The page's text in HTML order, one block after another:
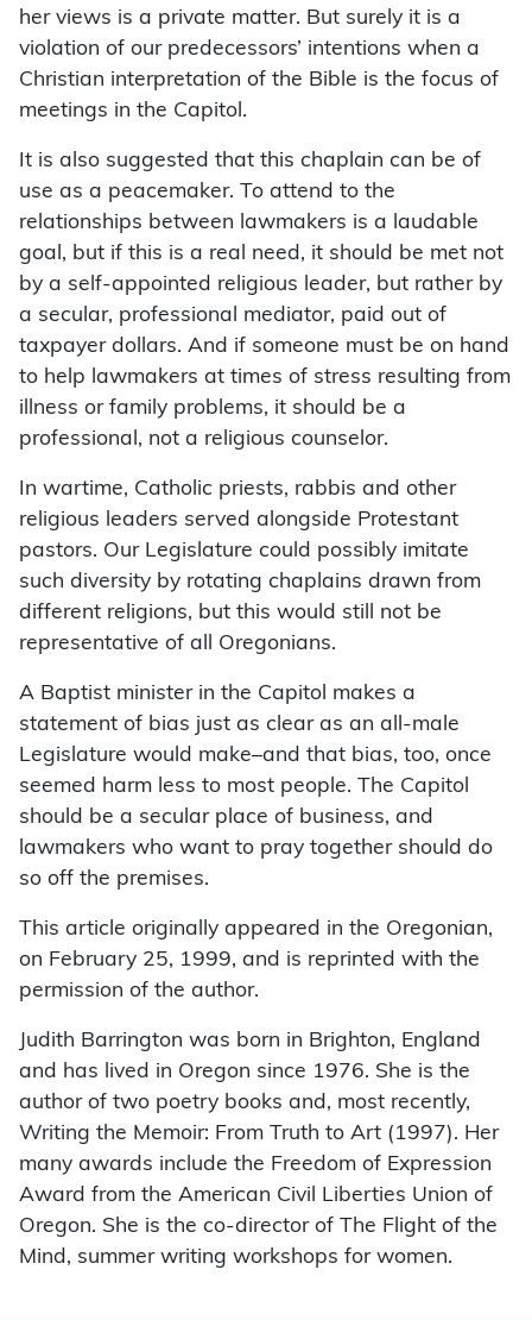
her views is a private matter. But surely it is a
violation of our predecessors’ intentions when a
Christian interpretation of the Bible is the focus of
meetings in the Capitol.
It is also suggested that this chaplain can be of
use as a peacemaker. To attend to the
relationships between lawmakers is a laudable
goal, but if this is a real need, it should be met not
by a self-appointed religious leader, but rather by
a secular, professional mediator, paid out of
taxpayer dollars. And if someone must be on hand
to help lawmakers at times of stress resulting from
illness or family problems, it should be a
professional, not a religious counselor.
In wartime, Catholic priests, rabbis and other
religious leaders served alongside Protestant
pastors. Our Legislature could possibly imitate
such diversity by rotating chaplains drawn from
different religions, but this would still not be
representative of all Oregonians.
A Baptist minister in the Capitol makes a
statement of bias just as clear as an all-male
Legislature would make–and that bias, too, once
seemed harm less to most people. The Capitol
should be a secular place of business, and
lawmakers who want to pray together should do
so off the premises.
This article originally appeared in the Oregonian,
on February 25, 1999, and is reprinted with the
permission of the author.
Judith Barrington was born in Brighton, England
and has lived in Oregon since 1976. She is the
author of two poetry books and, most recently,
Writing the Memoir: From Truth to Art (1997). Her
many awards include the Freedom of Expression
Award from the American Civil Liberties Union of
Oregon. She is the co-director of The Flight of the
Mind, summer writing workshops for women.